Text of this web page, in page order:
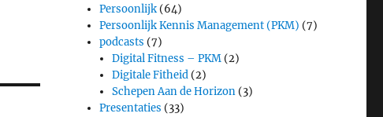
Persoonlijk (64)
Persoonlijk Kennis Management (PKM) (7)
podcasts (7)
Digital Fitness – PKM (2)
Digitale Fitheid (2)
Schepen Aan de Horizon (3)
Presentaties (33)